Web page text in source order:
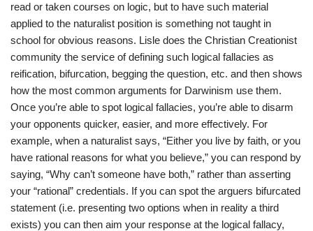
read or taken courses on logic, but to have such material
applied to the naturalist position is something not taught in
school for obvious reasons. Lisle does the Christian Creationist
community the service of defining such logical fallacies as
reification, bifurcation, begging the question, etc. and then shows
how the most common arguments for Darwinism use them.
Once you’re able to spot logical fallacies, you’re able to disarm
your opponents quicker, easier, and more effectively. For
example, when a naturalist says, “Either you live by faith, or you
have rational reasons for what you believe,” you can respond by
saying, “Why can’t someone have both,” rather than asserting
your “rational” credentials. If you can spot the arguers bifurcated
statement (i.e. presenting two options when in reality a third
exists) you can then aim your response at the logical fallacy,